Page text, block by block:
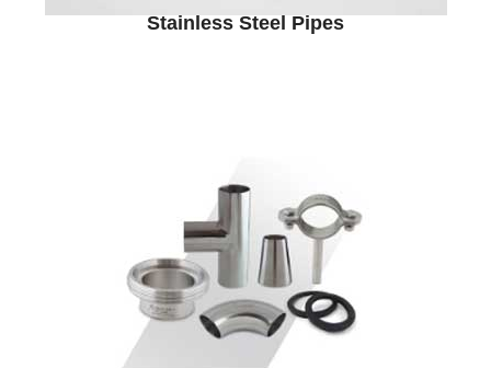
Stainless Steel Pipes